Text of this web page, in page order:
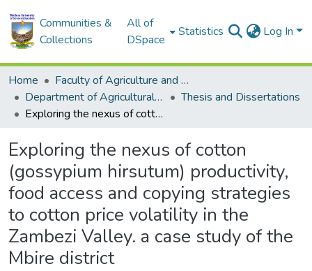
Communities &
Collections
All of
DSpace
Statistics Log In
Home
Faculty of Agriculture and Environmental Sciences
Department of Agricultural Economics, Education and Extension
Thesis and Dissertations
Exploring the nexus of cotton (gossypium hirsutum) productivity, food access and copying strategies to cotton price volatility in the Zambezi Valley. a case study of the Mbire district
Exploring the nexus of cotton
(gossypium hirsutum) productivity,
food access and copying strategies
to cotton price volatility in the
Zambezi Valley. a case study of the
Mbire district